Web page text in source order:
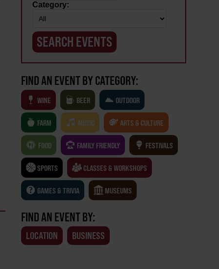
Category:
FIND AN EVENT BY CATEGORY:
WINE BEER OUTDOOR
FARM MUSIC ARTS & CULTURE
FOOD FAMILY FRIENDLY FESTIVALS
SPORTS CLASSES & WORKSHOPS
GAMES & TRIVIA MUSEUMS
FIND AN EVENT BY:
LOCATION BUSINESS